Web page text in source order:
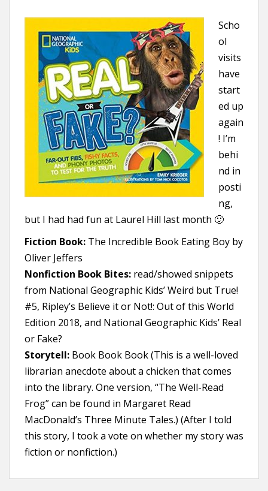
Scho
ol
visits
have
start
ed up
again
! I’m
behi
nd in
posti
ng,
but I had had fun at Laurel Hill last month 🙂
Fiction Book: The Incredible Book Eating Boy by
Oliver Jeffers
Nonfiction Book Bites: read/showed snippets
from National Geographic Kids’ Weird but True!
#5, Ripley’s Believe it or Not!: Out of this World
Edition 2018, and National Geographic Kids’ Real
or Fake?
Storytell: Book Book Book (This is a well-loved
librarian anecdote about a chicken that comes
into the library. One version, “The Well-Read
Frog” can be found in Margaret Read
MacDonald’s Three Minute Tales.) (After I told
this story, I took a vote on whether my story was
fiction or nonfiction.)